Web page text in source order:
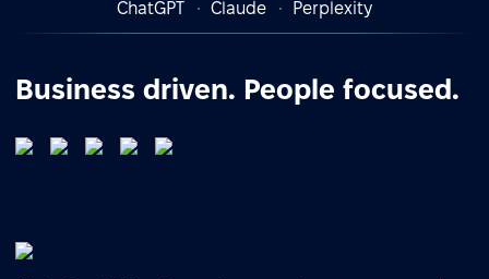
ChatGPT
Claude Perplexity
Business driven. People focused.